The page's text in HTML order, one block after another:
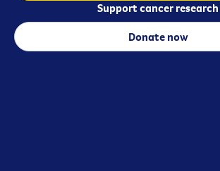
Support cancer research
Donate now